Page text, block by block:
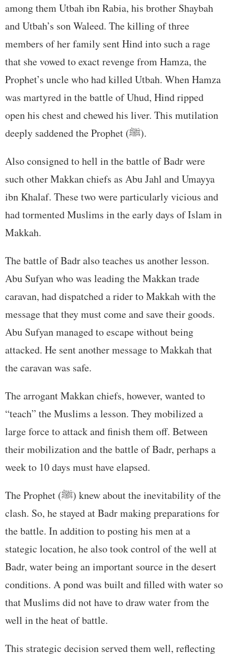
among them Utbah ibn Rabia, his brother Shaybah
and Utbah’s son Waleed. The killing of three
members of her family sent Hind into such a rage
that she vowed to exact revenge from Hamza, the
Prophet’s uncle who had killed Utbah. When Hamza
was martyred in the battle of Uhud, Hind ripped
open his chest and chewed his liver. This mutilation
deeply saddened the Prophet (ﷺ).
Also consigned to hell in the battle of Badr were
such other Makkan chiefs as Abu Jahl and Umayya
ibn Khalaf. These two were particularly vicious and
had tormented Muslims in the early days of Islam in
Makkah.
The battle of Badr also teaches us another lesson.
Abu Sufyan who was leading the Makkan trade
caravan, had dispatched a rider to Makkah with the
message that they must come and save their goods.
Abu Sufyan managed to escape without being
attacked. He sent another message to Makkah that
the caravan was safe.
The arrogant Makkan chiefs, however, wanted to
“teach” the Muslims a lesson. They mobilized a
large force to attack and finish them off. Between
their mobilization and the battle of Badr, perhaps a
week to 10 days must have elapsed.
The Prophet (ﷺ) knew about the inevitability of the
clash. So, he stayed at Badr making preparations for
the battle. In addition to posting his men at a
stategic location, he also took control of the well at
Badr, water being an important source in the desert
conditions. A pond was built and filled with water so
that Muslims did not have to draw water from the
well in the heat of battle.
This strategic decision served them well, reflecting